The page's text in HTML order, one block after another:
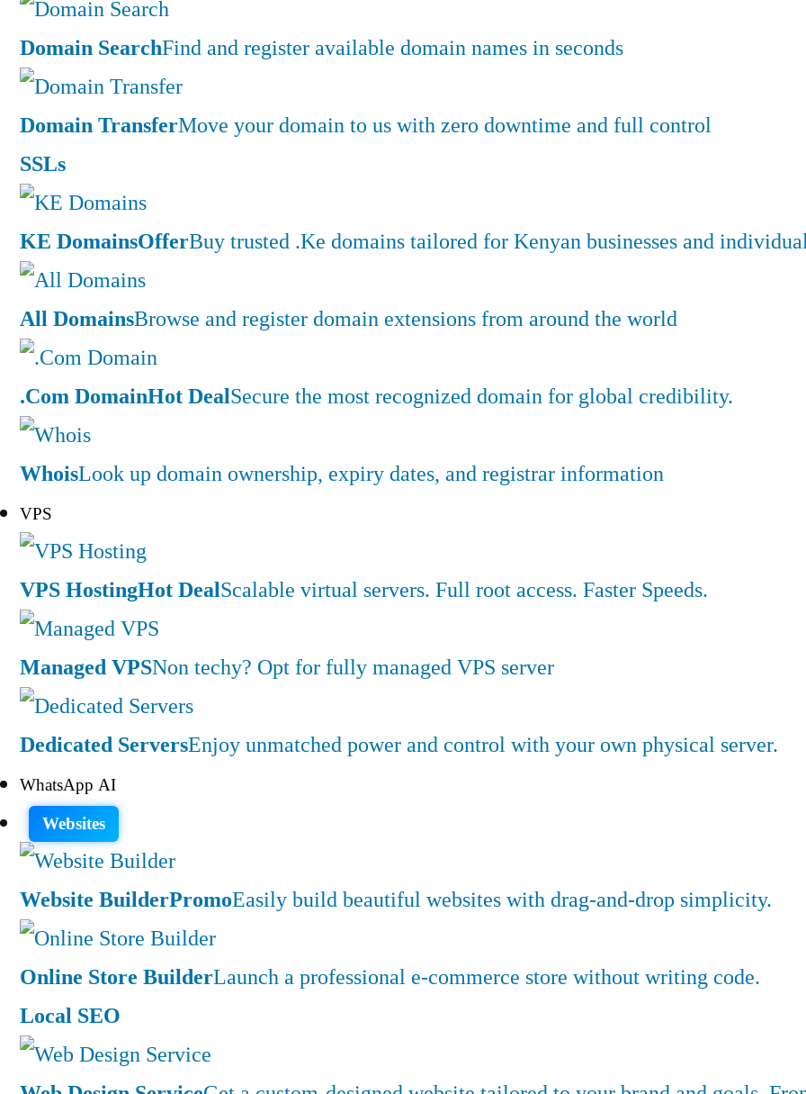
Domain SearchFind and register available domain names in seconds
Domain TransferMove your domain to us with zero downtime and full control
SSLs
KE DomainsOfferBuy trusted .Ke domains tailored for Kenyan businesses and
All DomainsBrowse and register domain extensions from around the world
.Com DomainHot DealSecure the most recognized domain for global credibility.
WhoisLook up domain ownership, expiry dates, and registrar information
VPS
VPS HostingHot DealScalable virtual servers. Full root access. Faster Speeds.
Managed VPSNon techy? Opt for fully managed VPS server
Dedicated ServersEnjoy unmatched power and control with your own physical server.
WhatsApp AI
Websites
Website BuilderPromoEasily build beautiful websites with drag-and-drop simplicity.
Online Store BuilderLaunch a professional e-commerce store without writing code.
Local SEO